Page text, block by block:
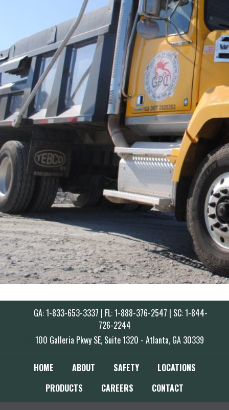
GA: 1-833-653-3337 | FL: 1-888-376-2547 | SC: 1-844-
726-2244
100 Galleria Pkwy SE, Suite 1320 - Atlanta, GA 30339
HOME ABOUT SAFETY
LOCATIONS
PRODUCTS
CAREERS CONTACT